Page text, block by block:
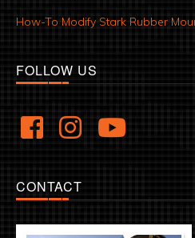
How-To Modify Stark Rubber
FOLLOW US
CONTACT